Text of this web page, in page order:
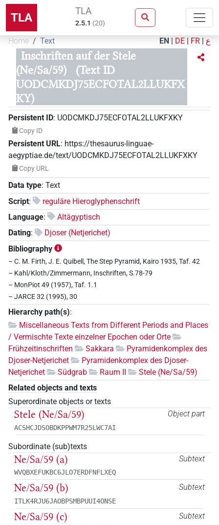
TLA TLA
2.5.1 (20)
Home Text EN | DE | FR | ع
Inschriften auf der Stele
(Ne/Sa/59)
(Text ID
UODCMKDJ75ECFOTAL2LLUKFX
KY)
Persistent ID: UODCMKDJ75ECFOTAL2LLUKFXKY
Copy ID
Persistent URL: https://thesaurus-linguae-
aegyptiae.de/text/UODCMKDJ75ECFOTAL2LLUKFXKY
Copy URL
Data type: Text
Script:
reguläre Hieroglyphenschrift
Language:
Altägyptisch
Dating:
Djoser (Netjerichet)
Bibliography
– C. M. Firth, J. E. Quibell, The Step Pyramid, Kairo 1935, Taf. 42
– Kahl/Kloth/Zimmermann, Inschriften, S.78-79
– MonPiot 49 (1957), Taf. 1.1
– JARCE 32 (1995), 30
Hierarchy path(s):
Miscellaneous Texts from Different Periods and Places
/ Vermischte Texte einzelner Epochen oder Orte
Frühzeitinschriften
Sakkara
Pyramidenkomplex des
Djoser-Netjerichet
Pyramidenkomplex des Djoser-
Netjerichet
Südgrab Raum II
Stele (Ne/Sa/59)
Related objects and texts
Superordinate objects or texts
Object part
Stele (Ne/Sa/59)
ACSHCJDSOBDKPPWM7R25LWC7AI
Subordinate (sub)texts
Subtext
Ne/Sa/59 (a)
WVQBXEFUKBC6JLO7ERDFNFLXEQ
Subtext
Ne/Sa/59 (b)
ITLK4RJU6JAOBPSMBPUUI4ONSE
Subtext
Ne/Sa/59 (c)